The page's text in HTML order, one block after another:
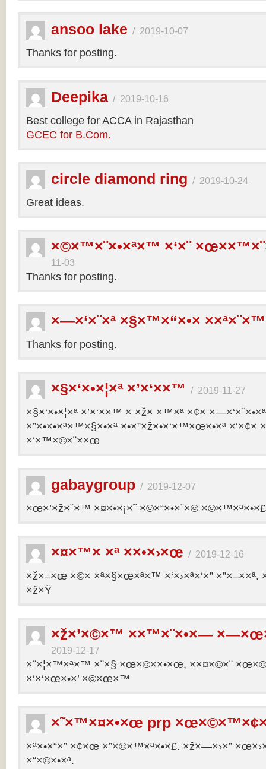
ansoo lake / 2019-10-07
Thanks for posting.
Deepika / 2019-10-16
Best college for ACCA in Rajasthan
GCEC for B.Com.
circle diamond ring / 2019-10-24
Great ideas.
×©×™×¨×•×ª×™ ×‘×¨
11-03
Thanks for posting.
×—×‘×¨×ª ×§×™×“×•×
Thanks for posting.
×§×‘×•×¦×ª ×’×‘××™ / 2019-11-27
×§×‘×•×¦×ª ×’×‘××™ × ×ž× ×™×ª ×¢×
×”×•×•×ª×™×§×•×ª ×•×”×ž×•×‘×™×œ×•×ª ×‘×¢×
×‘×™×©×¨××œ
gabaygroup / 2019-12-07
×œ×’×ž×¨×™ ×¤×•×¡×˜ ×©×“×•×¨×© ×©×™×ª×•×£
×¤×™× ×ª ××•×›×œ / 2019-12-16
×ž×–×œ ×©× ×ª×§×œ×ª×™ ×‘×›×ª×‘×” ×”×–××ª.
×ž×Ÿ
×ž×’×©×™ ××™×¨×•×—
2019-12-17
×¨×¦×™×ª×™ ×¨×§ ×œ×©××•×œ, ××¤×©×¨
×‘×‘×œ×•×’ ×©×œ×™
×˜×™×¤×•×œ prp
×ª×•×“×” ×¢×œ ×”×©×™×ª×•×£. ×ž×—×›×”
×“×©×•×ª.